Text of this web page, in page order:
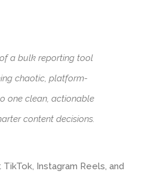
a bulk reporting tool
chaotic, platform-
one clean, actionable
content decisions.
Instagram Reels, and